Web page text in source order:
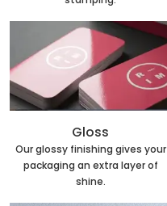
Gloss
Our glossy finishing gives your
packaging an extra layer of
shine.